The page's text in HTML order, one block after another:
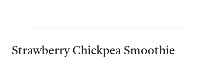
Strawberry Chickpea Smoothie